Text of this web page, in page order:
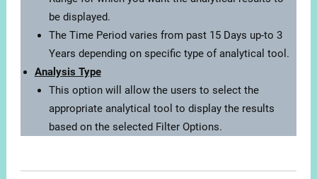
be displayed.
The Time Period varies from past 15 Days up-to 3
Years depending on specific type of analytical tool.
Analysis Type
This option will allow the users to select the
appropriate analytical tool to display the results
based on the selected Filter Options.